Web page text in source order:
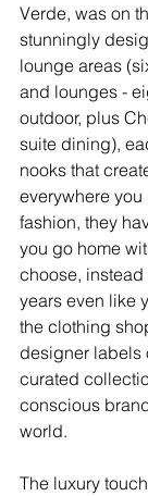
Verde, was on
stunningly
lounge areas
and lounges -
outdoor, plus
suite dining),
nooks that
everywhere
fashion, they
you go home
choose,
years even like
the clothing
designer labels
curated
conscious
world.
The luxury